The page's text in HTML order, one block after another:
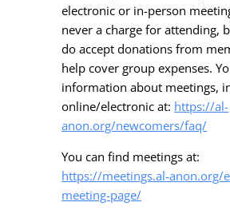
electronic or in-person
never a charge for attending,
do accept donations from
help cover group expenses.
information about meetings,
online/electronic at: https://al-
anon.org/newcomers/faq/
You can find meetings at:
https://meetings.al-anon.org/
meeting-page/